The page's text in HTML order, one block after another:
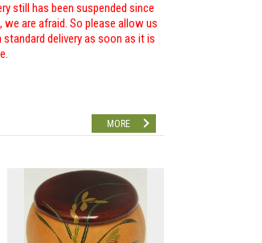
still has been suspended since
we are afraid. So please allow us
delivery as soon as it is
MORE